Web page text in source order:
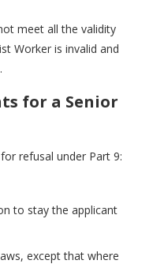
meet all the validity
Worker is invalid and
for a Senior
refusal under Part 9:
to stay the applicant
except that where